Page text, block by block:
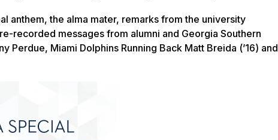
anthem, the alma mater, remarks from the university
recorded messages from alumni and Georgia Southern
Miami Dolphins Running Back Matt Breida (’16) and